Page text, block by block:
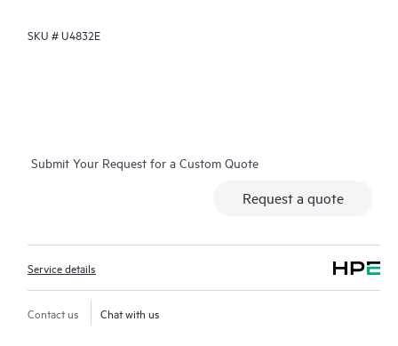
products. With this service, you will also receive a brief
and may result in additional charges. Please contact your local
representative for details. Please also refer to the Service
SKU #U4832E
Submit Your Request for a Custom Quote
Request a quote
Service details
Contact us Chat with us